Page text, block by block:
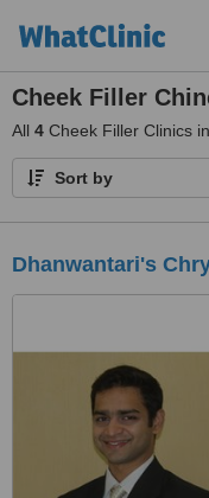
Cheek Filler
All 4 Cheek Filler Clinics
Sort by
Dhanwantari's